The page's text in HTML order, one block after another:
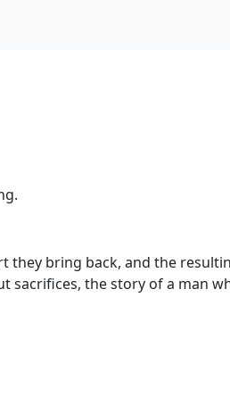
they bring back, and the
the story of a man